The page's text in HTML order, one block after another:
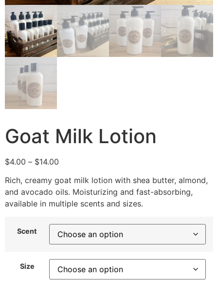
Goat Milk Lotion
$4.00 – $14.00
Rich, creamy goat milk lotion with shea butter, almond,
and avocado oils. Moisturizing and fast-absorbing,
available in multiple scents and sizes.
Scent
Size